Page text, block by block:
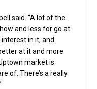
said. “A lot of the
and less for go at
interest in it, and
at it and more
market is
of. There’s a really